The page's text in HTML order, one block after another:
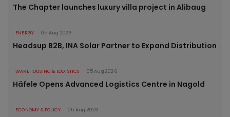
The Chapter launches luxury villa project in Alibaug
ENERGY 05 Aug 2026
Headsup B2B, INA Solar Partner to Expand Distribution
WAREHOUSING & LOGISTICS 05 Aug 2026
Häfele Opens Advanced Logistics Centre in Nagold
ECONOMY & POLICY 05 Aug 2026